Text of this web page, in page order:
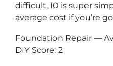
difficult, 10 is super
average cost if you’re
Foundation Repair —
DIY Score: 2